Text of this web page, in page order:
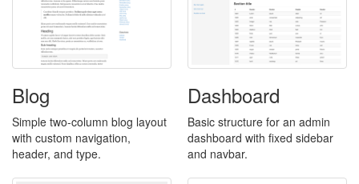
Blog
Simple two-column blog layout
with custom navigation,
header, and type.
Dashboard
Basic structure for an admin
dashboard with fixed sidebar
and navbar.